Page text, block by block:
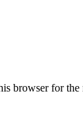
browser for